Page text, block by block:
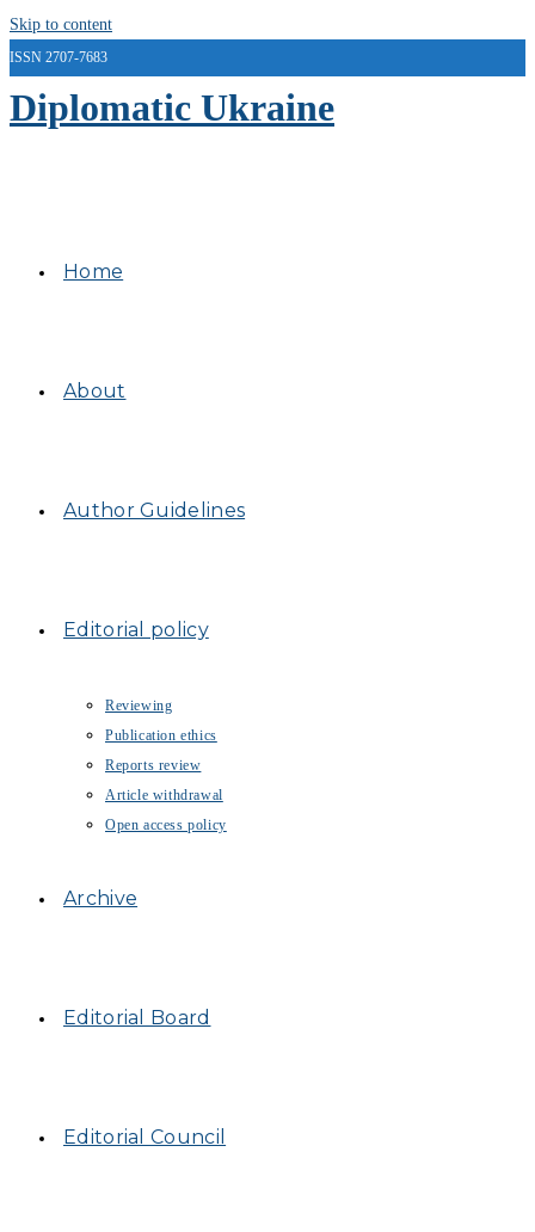
Skip to content
ISSN 2707-7683
Diplomatic Ukraine
Home
About
Author Guidelines
Editorial policy
Reviewing
Publication ethics
Reports review
Article withdrawal
Open access policy
Archive
Editorial Board
Editorial Council